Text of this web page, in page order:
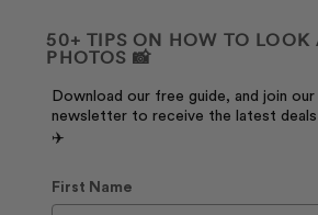
50+ TIPS ON HOW TO LOOK
PHOTOS 📸
Download our free guide, and join
newsletter to receive the latest deals
✈️
First Name